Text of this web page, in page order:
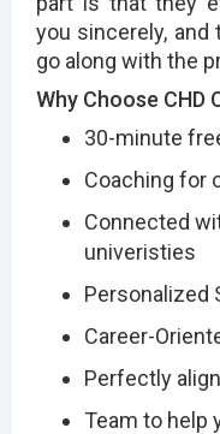
you sincerely,
go along with the
Why Choose CHD
30-minute
Coaching for
Connected
univeristies
Personalized
Career-
Perfectly
Team to help